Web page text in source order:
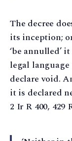
The decree
its inception;
‘be annulled’
legal language
declare void.
it is declared
2 Ir R 400,